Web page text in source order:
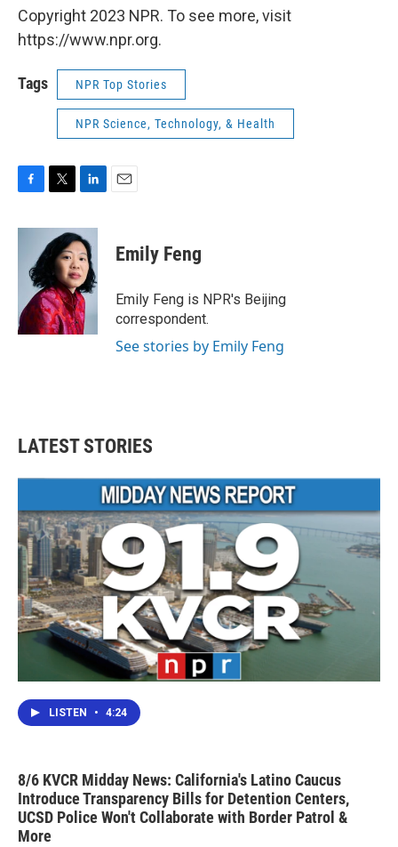
Copyright 2023 NPR. To see more, visit
https://www.npr.org.
Tags NPR Top Stories
NPR Science, Technology, & Health
c
k
i
t
e
r
n
k
e
d
I
n
Emily Feng
Emily Feng is NPR's Beijing
correspondent.
See stories by Emily Feng
LATEST STORIES
LISTEN • 4:24
8/6 KVCR Midday News: California's Latino Caucus
Introduce Transparency Bills for Detention Centers,
UCSD Police Won't Collaborate with Border Patrol &
More